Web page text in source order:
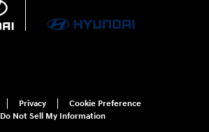
Privacy
Cookie Preference
Do Not Sell My Information